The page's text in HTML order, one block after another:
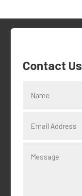
Contact Us